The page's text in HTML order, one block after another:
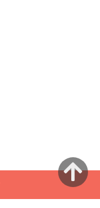
גלילה
לראש